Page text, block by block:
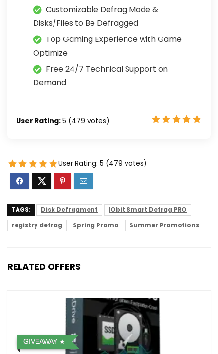
Customizable Defrag Mode &
Disks/Files to Be Defragged
Top Gaming Experience with Game
Optimize
Free 24/7 Technical Support on
Demand
User Rating:5 (479 votes)
User Rating: 5 (479 votes)
TAGS: Disk Defragment
IObit Smart Defrag PRO
registry defrag
Spring Promo Summer Promotions
RELATED OFFERS
GIVEAWAY